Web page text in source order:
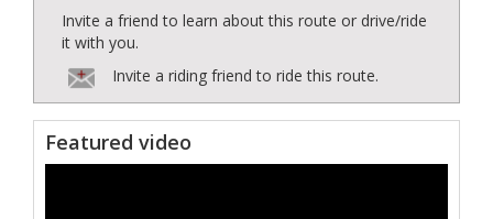
Invite a friend to learn about this route or drive/ride
it with you.
Invite a riding friend to ride this route.
Featured video